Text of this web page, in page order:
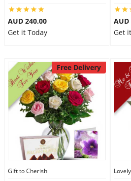
AUD 240.00
Get it Today
AUD
Get
Free Delivery
Gift to Cherish